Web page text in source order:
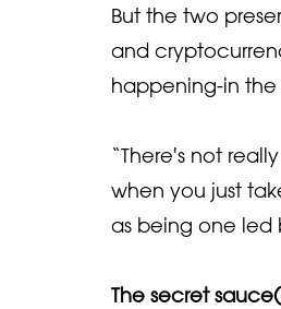
But the two
and
happening-in
“There's not
when you just
as being one led
The secret